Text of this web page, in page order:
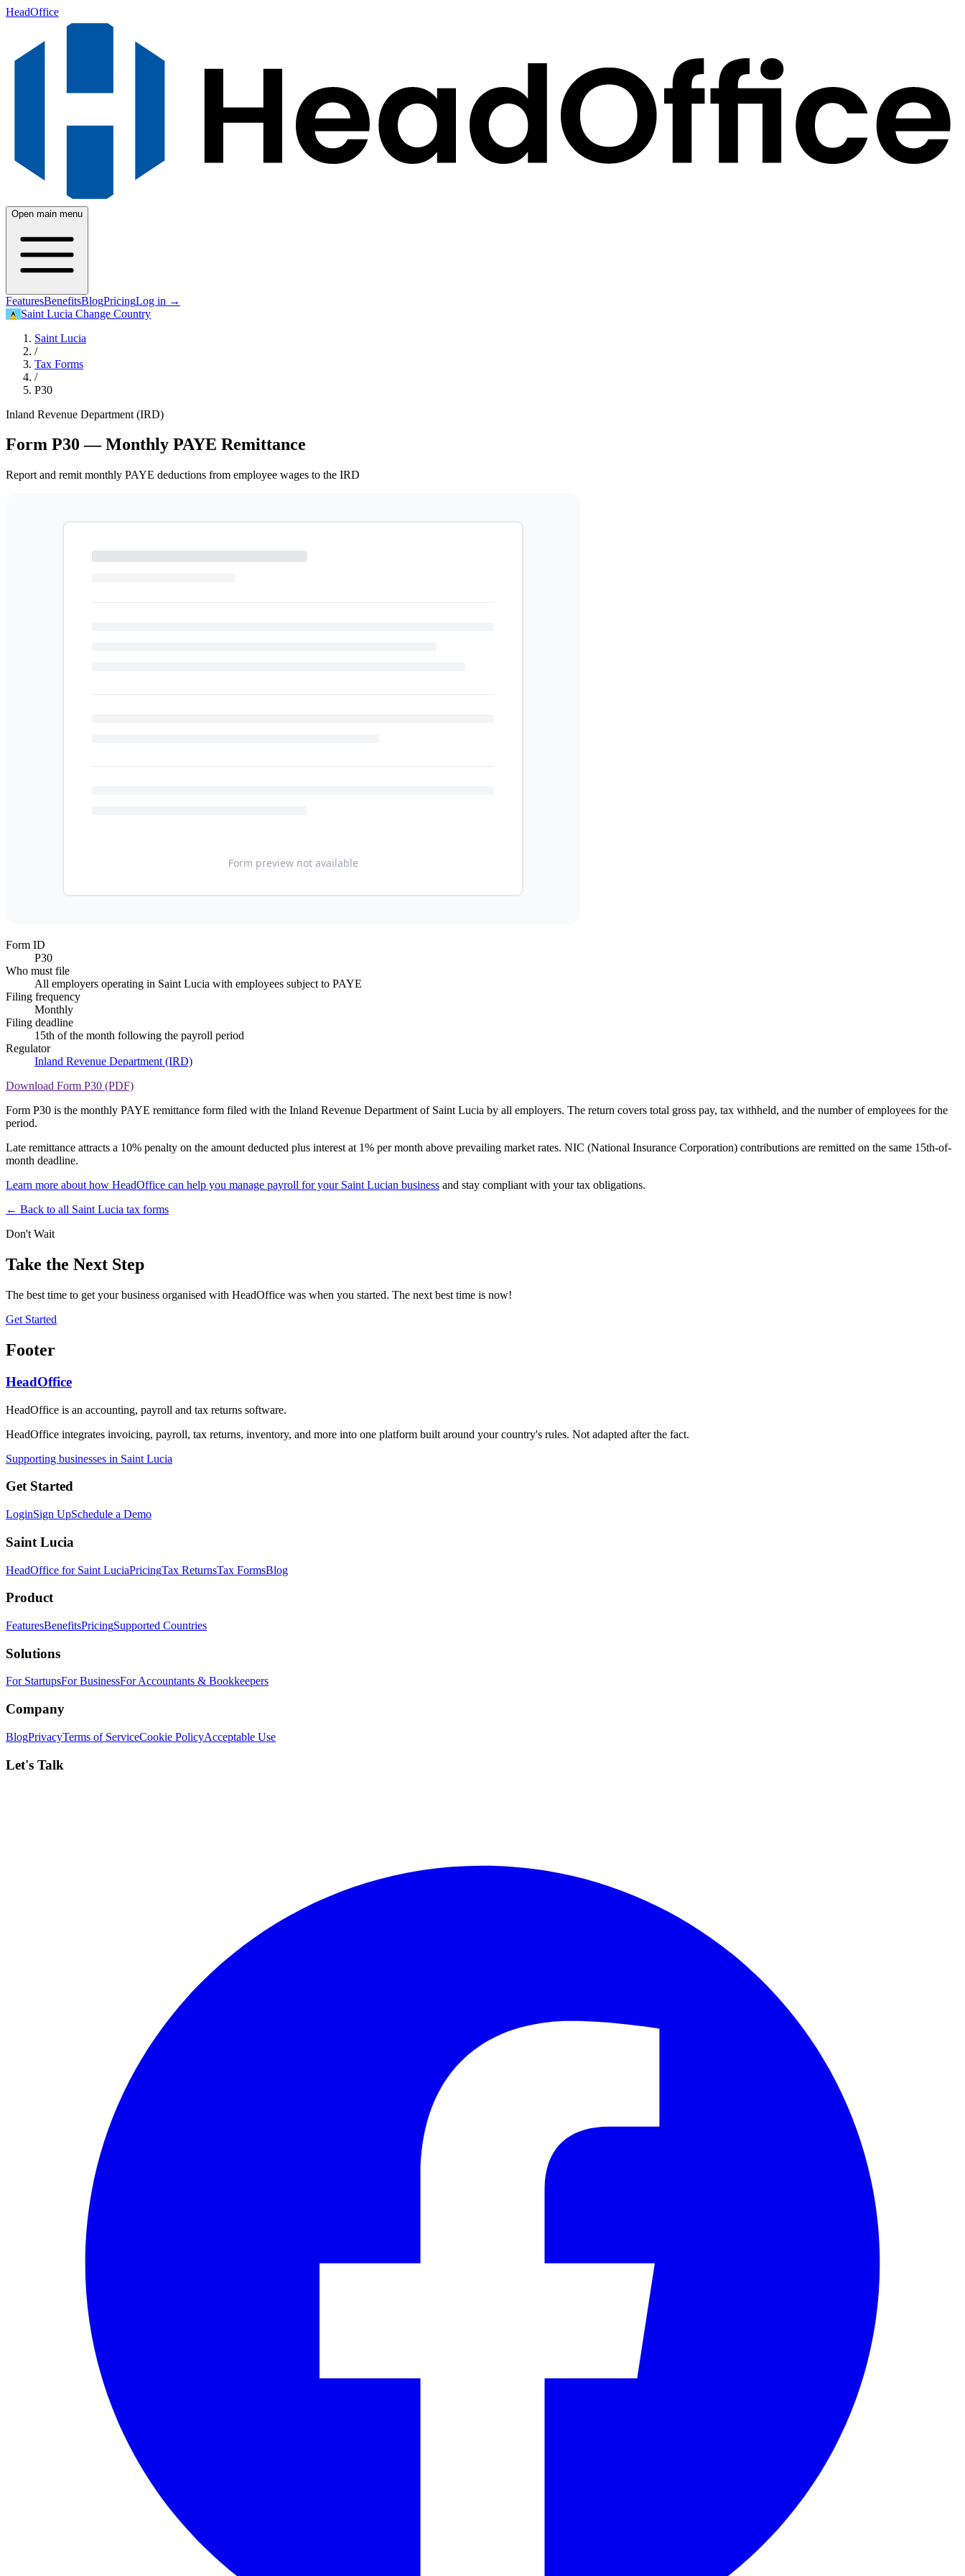
HeadOffice
Open main menu
FeaturesBenefitsBlogPricingLog in →
Saint Lucia Change Country
Saint Lucia
/
Tax Forms
/
P30
Inland Revenue Department (IRD)
Form P30 — Monthly PAYE Remittance
Report and remit monthly PAYE deductions from employee wages to the IRD
Form ID
P30
Who must file
All employers operating in Saint Lucia with employees subject to PAYE
Filing frequency
Monthly
Filing deadline
15th of the month following the payroll period
Regulator
Inland Revenue Department (IRD)
Download Form P30 (PDF)
Form P30 is the monthly PAYE remittance form filed with the Inland Revenue Department of Saint Lucia by all employers. The return covers total gross pay, tax withheld, and the number of employees for the
period.
Late remittance attracts a 10% penalty on the amount deducted plus interest at 1% per month above prevailing market rates. NIC (National Insurance Corporation) contributions are remitted on the same 15th-of-
month deadline.
Learn more about how HeadOffice can help you manage payroll for your Saint Lucian business and stay compliant with your tax obligations.
← Back to all Saint Lucia tax forms
Don't Wait
Take the Next Step
The best time to get your business organised with HeadOffice was when you started. The next best time is now!
Get Started
Footer
HeadOffice
HeadOffice is an accounting, payroll and tax returns software.
HeadOffice integrates invoicing, payroll, tax returns, inventory, and more into one platform built around your country's rules. Not adapted after the fact.
Supporting businesses in Saint Lucia
Get Started
LoginSign UpSchedule a Demo
Saint Lucia
HeadOffice for Saint LuciaPricingTax ReturnsTax FormsBlog
Product
FeaturesBenefitsPricingSupported Countries
Solutions
For StartupsFor BusinessFor Accountants & Bookkeepers
Company
BlogPrivacyTerms of ServiceCookie PolicyAcceptable Use
Let's Talk